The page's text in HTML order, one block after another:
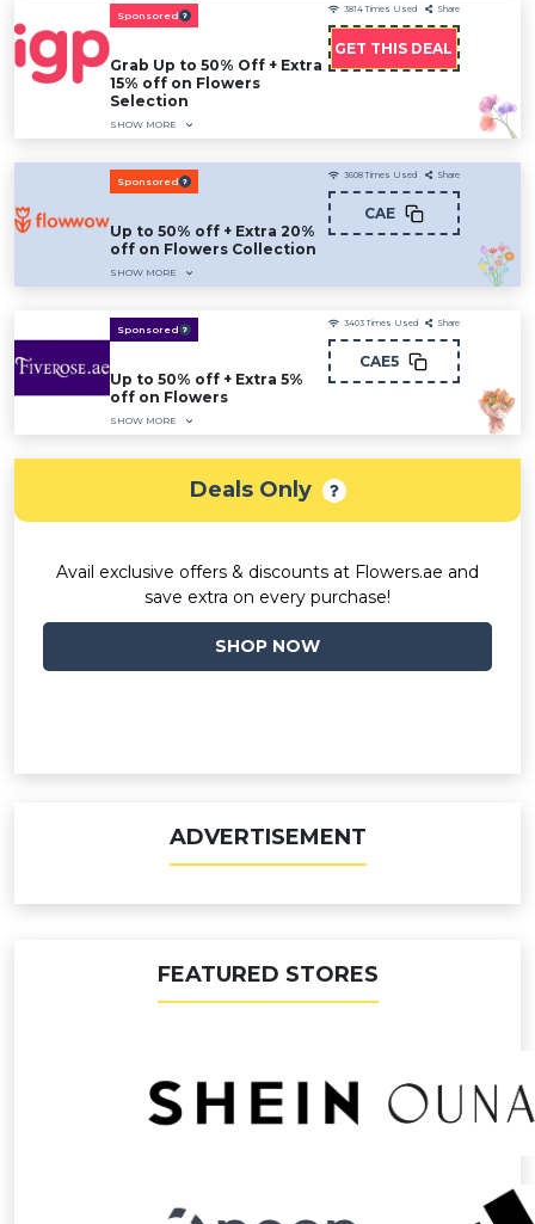
Sponsored
Grab Up to 50% Off + Extra
15% off on Flowers
Selection
SHOW MORE
3814 Times Used Share
GET THIS DEAL
Sponsored
Up to 50% off + Extra 20%
off on Flowers Collection
SHOW MORE
3608 Times Used Share
CAE
Sponsored
Up to 50% off + Extra 5%
off on Flowers
SHOW MORE
3403 Times Used Share
CAE5
Deals Only
Avail exclusive offers & discounts at Flowers.ae and
save extra on every purchase!
SHOP NOW
ADVERTISEMENT
FEATURED STORES